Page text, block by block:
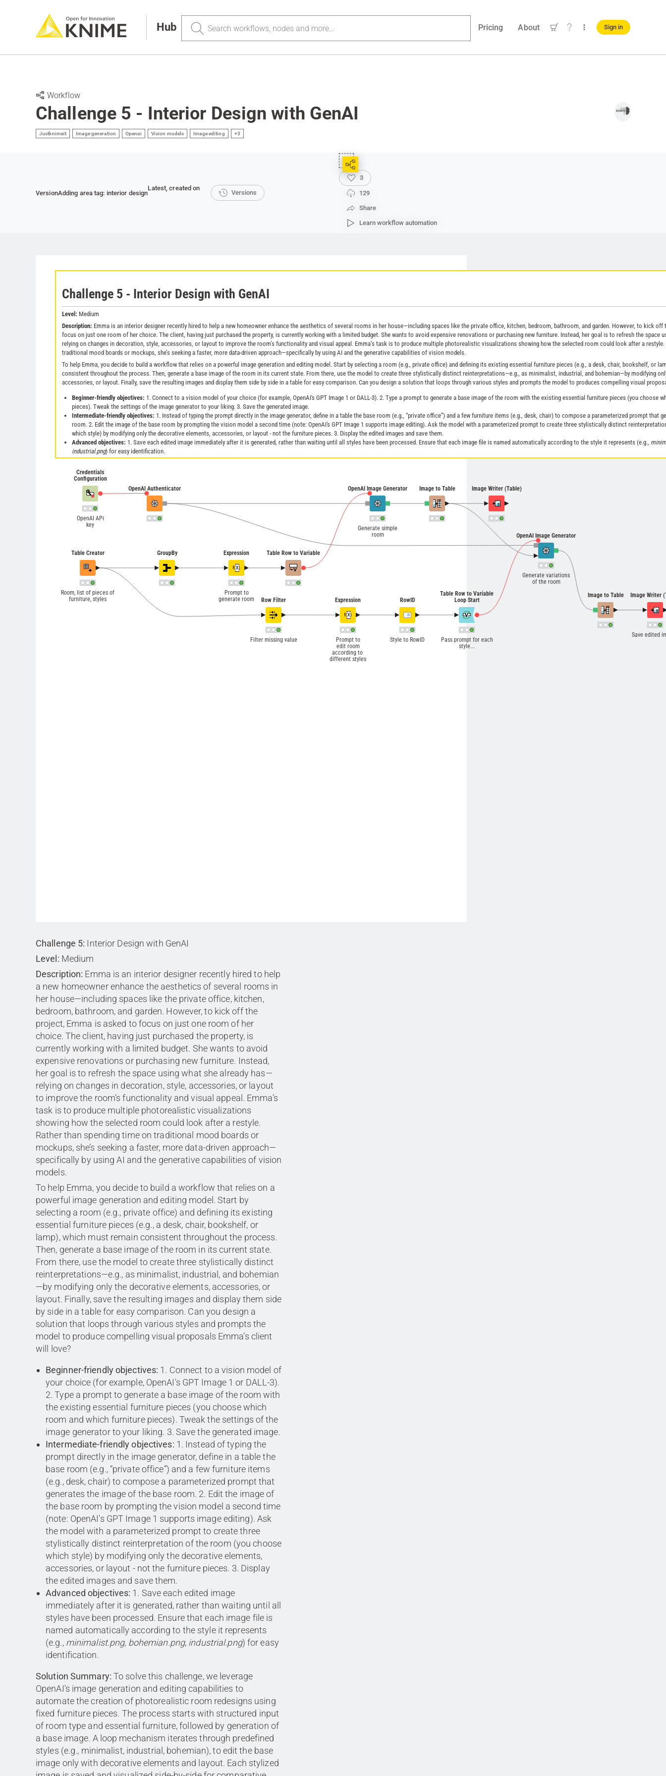
Hub
Search
Pricing About Sign in
Workflow
Challenge 5 - Interior Design with GenAI
Justknimeit Image generation Openai Vision models Image editing +3
VersionAdding area tag: interior design
Latest, created on
Versions
3
129
Share
Learn workflow automation
Challenge 5: Interior Design with GenAI
Level: Medium
Description: Emma is an interior designer recently hired to help
a new homeowner enhance the aesthetics of several rooms in
her house—including spaces like the private office, kitchen,
bedroom, bathroom, and garden. However, to kick off the
project, Emma is asked to focus on just one room of her
choice. The client, having just purchased the property, is
currently working with a limited budget. She wants to avoid
expensive renovations or purchasing new furniture. Instead,
her goal is to refresh the space using what she already has—
relying on changes in decoration, style, accessories, or layout
to improve the room’s functionality and visual appeal. Emma’s
task is to produce multiple photorealistic visualizations
showing how the selected room could look after a restyle.
Rather than spending time on traditional mood boards or
mockups, she’s seeking a faster, more data-driven approach—
specifically by using AI and the generative capabilities of vision
models.
To help Emma, you decide to build a workflow that relies on a
powerful image generation and editing model. Start by
selecting a room (e.g., private office) and defining its existing
essential furniture pieces (e.g., a desk, chair, bookshelf, or
lamp), which must remain consistent throughout the process.
Then, generate a base image of the room in its current state.
From there, use the model to create three stylistically distinct
reinterpretations—e.g., as minimalist, industrial, and bohemian
—by modifying only the decorative elements, accessories, or
layout. Finally, save the resulting images and display them side
by side in a table for easy comparison. Can you design a
solution that loops through various styles and prompts the
model to produce compelling visual proposals Emma’s client
will love?
Beginner-friendly objectives: 1. Connect to a vision model of
your choice (for example, OpenAI's GPT Image 1 or DALL-3).
2. Type a prompt to generate a base image of the room with
the existing essential furniture pieces (you choose which
room and which furniture pieces). Tweak the settings of the
image generator to your liking. 3. Save the generated image.
Intermediate-friendly objectives: 1. Instead of typing the
prompt directly in the image generator, define in a table the
base room (e.g., “private office”) and a few furniture items
(e.g., desk, chair) to compose a parameterized prompt that
generates the image of the base room. 2. Edit the image of
the base room by prompting the vision model a second time
(note: OpenAI's GPT Image 1 supports image editing). Ask
the model with a parameterized prompt to create three
stylistically distinct reinterpretation of the room (you choose
which style) by modifying only the decorative elements,
accessories, or layout - not the furniture pieces. 3. Display
the edited images and save them.
Advanced objectives: 1. Save each edited image
immediately after it is generated, rather than waiting until all
styles have been processed. Ensure that each image file is
named automatically according to the style it represents
(e.g., minimalist.png, bohemian.png, industrial.png) for easy
identification.
Solution Summary:To solve this challenge, we leverage
OpenAI’s image generation and editing capabilities to
automate the creation of photorealistic room redesigns using
fixed furniture pieces. The process starts with structured input
of room type and essential furniture, followed by generation of
a base image. A loop mechanism iterates through predefined
styles (e.g., minimalist, industrial, bohemian), to edit the base
image only with decorative elements and layout. Each stylized